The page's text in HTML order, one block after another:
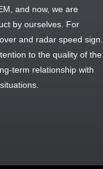
and now, we are
by ourselves. For
and radar speed sign.
to the quality of the
term relationship with